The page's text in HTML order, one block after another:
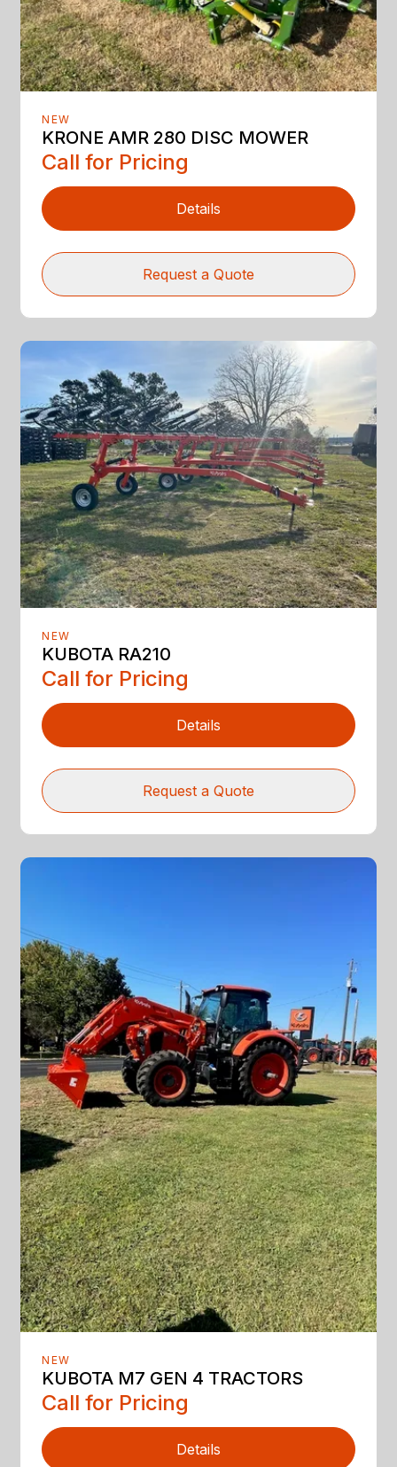
NEW
KRONE AMR 280 DISC MOWER
Call for Pricing
Details
Request a Quote
NEW
KUBOTA RA210
Call for Pricing
Details
Request a Quote
NEW
KUBOTA M7 GEN 4 TRACTORS
Call for Pricing
Details